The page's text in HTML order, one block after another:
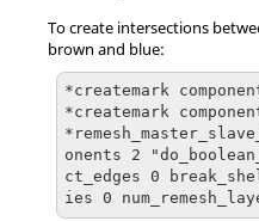
To create intersections
brown and blue:
*createmark
*createmark
onents 2
ct_edges 0
ies 0